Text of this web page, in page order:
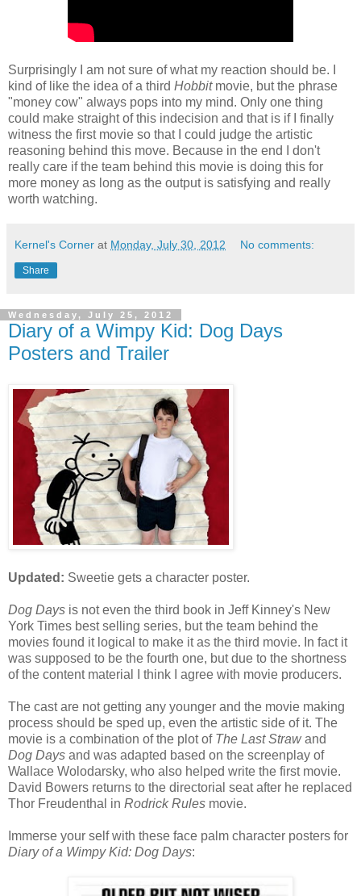
Surprisingly I am not sure of what my reaction should be. I
kind of like the idea of a third Hobbitmovie, but the phrase
"money cow" always pops into my mind. Only one thing
could make straight of this indecision and that is if I finally
witness the first movie so that I could judge the artistic
reasoning behind this move. Because in the end I don't
really care if the team behind this movie is doing this for
more money as long as the output is satisfying and really
worth watching.
Kernel's Corner at Monday, July 30, 2012 No comments:
Share
Wednesday, July 25, 2012
Diary of a Wimpy Kid: Dog Days
Posters and Trailer
Updated: Sweetie gets a character poster.
Dog Days is not even the third book in Jeff Kinney's New
York Times best selling series, but the team behind the
movies found it logical to make it as the third movie. In fact it
was supposed to be the fourth one, but due to the shortness
of the content material I think I agree with movie producers.
The cast are not getting any younger and the movie making
process should be sped up, even the artistic side of it. The
movie is a combination of the plot of The Last Strawand
Dog Days and was adapted based on the screenplay of
Wallace Wolodarsky, who also helped write the first movie.
David Bowers returns to the directorial seat after he replaced
Thor Freudenthal in Rodrick Rules movie.
Immerse your self with these face palm character posters for
Diary of a Wimpy Kid: Dog Days: